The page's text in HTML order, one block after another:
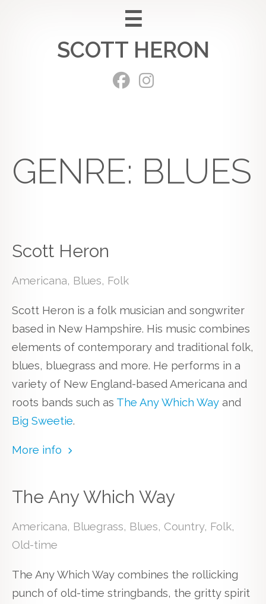
SCOTT HERON
GENRE: BLUES
Scott Heron
Americana, Blues, Folk
Scott Heron is a folk musician and songwriter
based in New Hampshire. His music combines
elements of contemporary and traditional folk,
blues, bluegrass and more. He performs in a
variety of New England-based Americana and
roots bands such as The Any Which Way and
Big Sweetie.
More info
The Any Which Way
Americana, Bluegrass, Blues, Country, Folk,
Old-time
The Any Which Way combines the rollicking
punch of old-time stringbands, the gritty spirit